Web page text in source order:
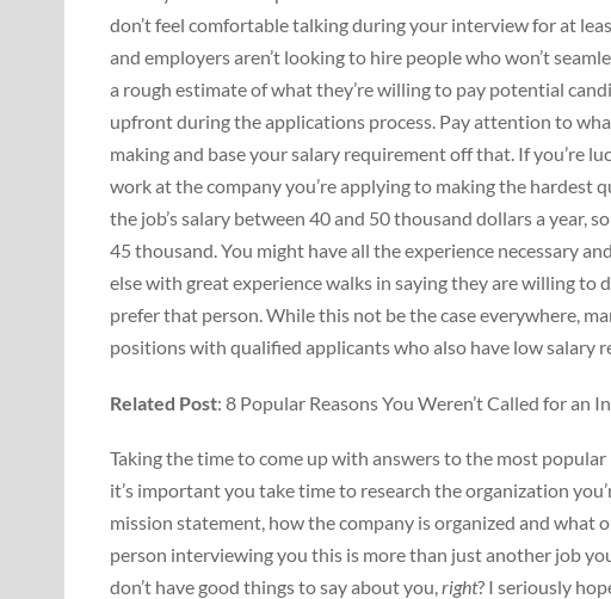
don’t feel comfortable talking during your interview for at
and employers aren’t looking to hire people who won’t
a rough estimate of what they’re willing to pay potential
upfront during the applications process. Pay attention to
making and base your salary requirement off that. If you’re
work at the company you’re applying to making the hardest
the job’s salary between 40 and 50 thousand dollars a year,
45 thousand. You might have all the experience necessary
else with great experience walks in saying they are willing to
prefer that person. While this not be the case everywhere,
positions with qualified applicants who also have low salary
Related Post: 8 Popular Reasons You Weren’t Called for an
Taking the time to come up with answers to the most
it’s important you take time to research the organization
mission statement, how the company is organized and what
person interviewing you this is more than just another job
don’t have good things to say about you, right? I seriously